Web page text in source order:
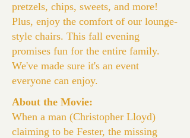
pretzels, chips, sweets, and more!
Plus, enjoy the comfort of our lounge-
style chairs. This fall evening
promises fun for the entire family.
We've made sure it's an event
everyone can enjoy.
About the Movie:
When a man (Christopher Lloyd)
claiming to be Fester, the missing